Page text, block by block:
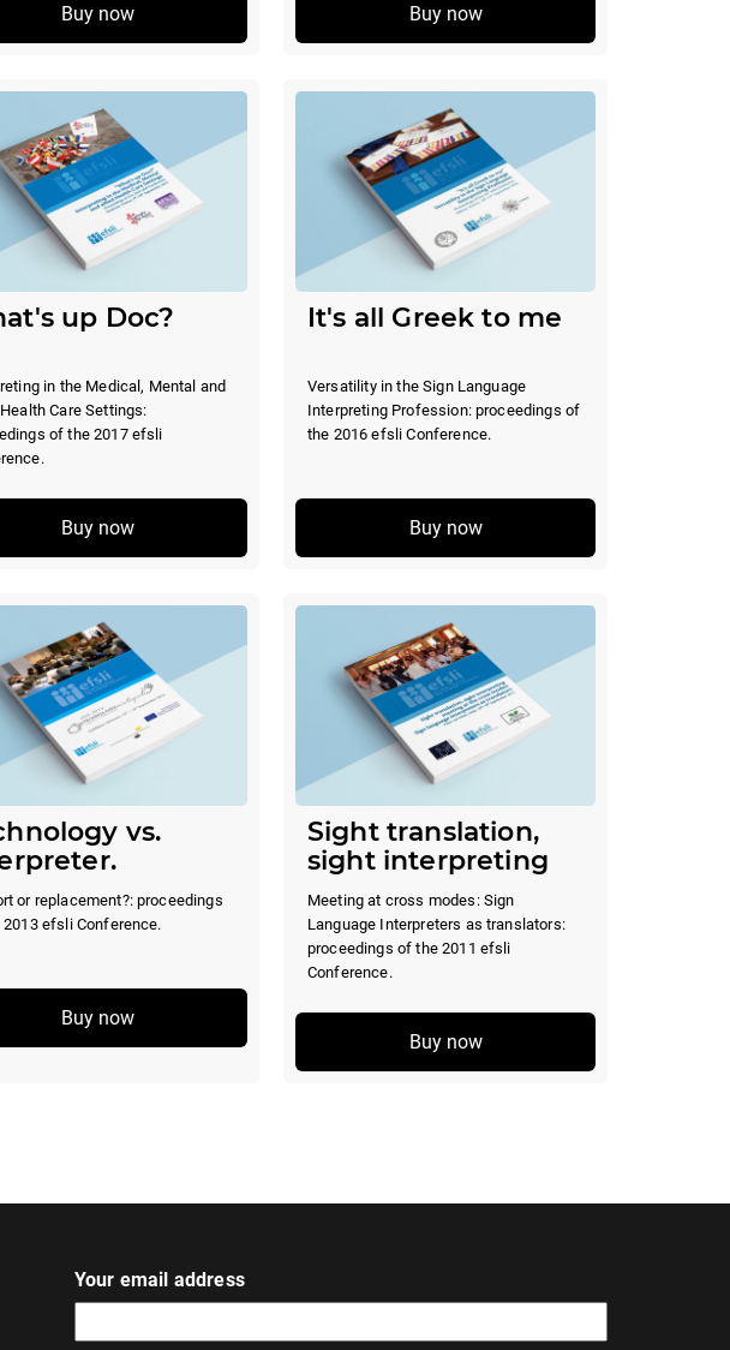
Buy now Buy now
up Doc?
in the Medical, Mental and
Care Settings:
of the 2017 efsli
Buy now
It's all Greek to me
Versatility in the Sign Language
Interpreting Profession: proceedings of
the 2016 efsli Conference.
Buy now
vs.
or replacement?: proceedings
efsli Conference.
Buy now
Sight translation,
sight interpreting
Meeting at cross modes: Sign
Language Interpreters as translators:
proceedings of the 2011 efsli
Conference.
Buy now
Your email address